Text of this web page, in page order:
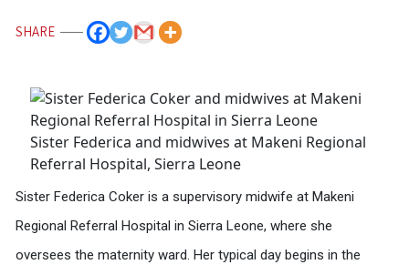
SHARE
Sister Federica and midwives at Makeni Regional
Referral Hospital, Sierra Leone
Sister Federica Coker is a supervisory midwife at Makeni
Regional Referral Hospital in Sierra Leone, where she
oversees the maternity ward. Her typical day begins in the